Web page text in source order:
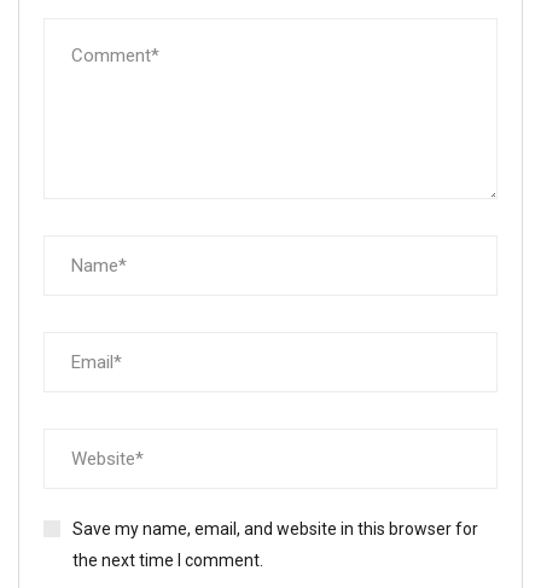
Save my name, email, and website in this browser for
the next time I comment.